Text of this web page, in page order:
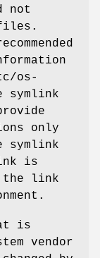
not
files.
os-
symlink
only
is
the link
is
vendor